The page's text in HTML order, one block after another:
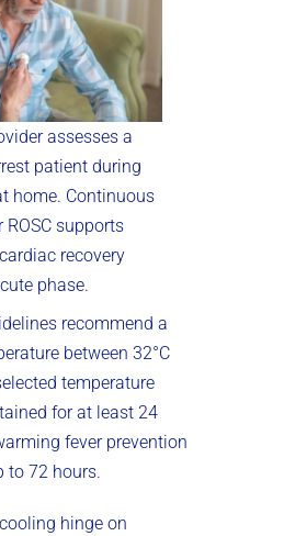
assesses a
patient during
home. Continuous
supports
recovery
phase.
recommend a
between 32°C
temperature
for at least 24
fever prevention
to 72 hours.
hinge on